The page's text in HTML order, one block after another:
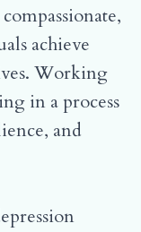
achieve
Working
in a process
and